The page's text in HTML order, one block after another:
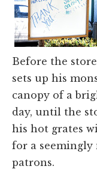
Before the
sets up his
canopy of a
day, until the
his hot grates
for a seemingly
patrons.